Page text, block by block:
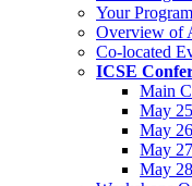
Your Program
Overview of
Co-located
ICSE
Main
May
May
May
May